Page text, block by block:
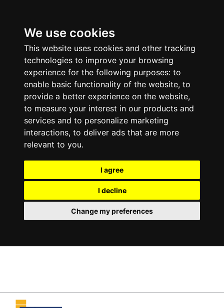
We use cookies
This website uses cookies and other tracking
technologies to improve your browsing
experience for the following purposes: to
enable basic functionality of the website, to
provide a better experience on the website,
to measure your interest in our products and
services and to personalize marketing
interactions, to deliver ads that are more
relevant to you.
I agree
I decline
Change my preferences